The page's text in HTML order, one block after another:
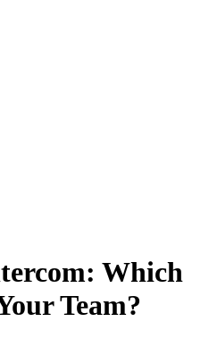
Which
Team?